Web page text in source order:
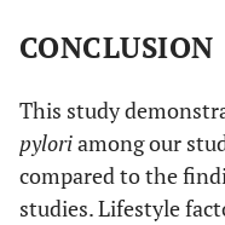
CONCLUSION
This study
pyloriamong our
compared to the
studies. Lifestyle